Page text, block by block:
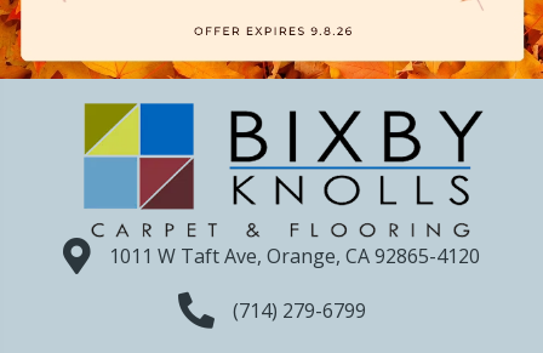
1011 W Taft Ave, Orange, CA 92865-4120
(714) 279-6799